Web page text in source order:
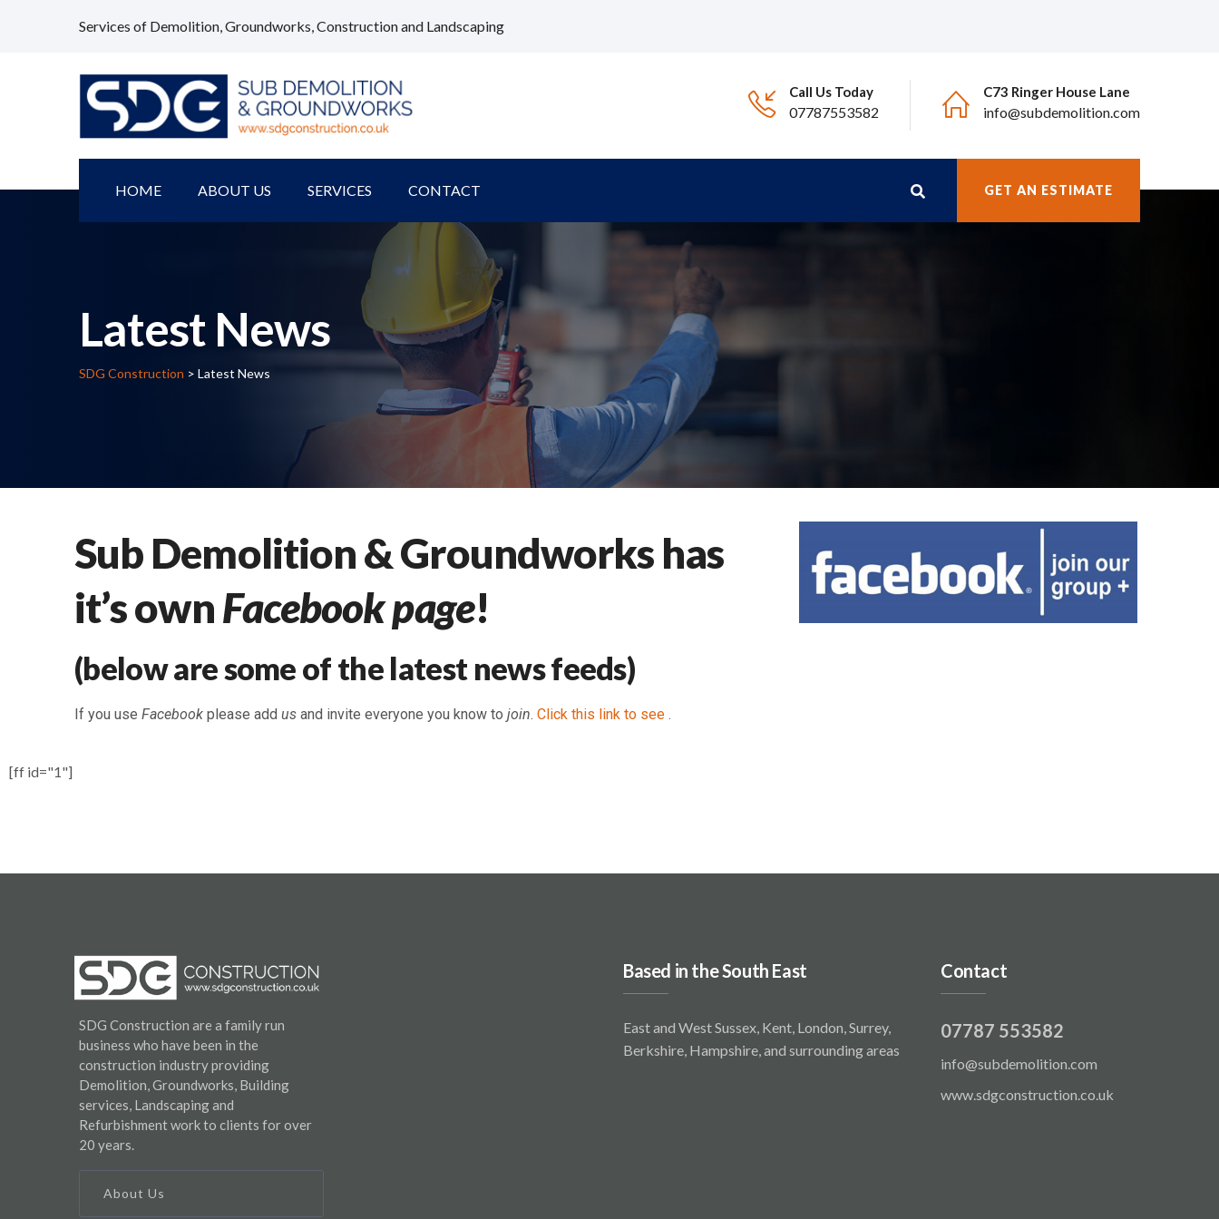
Services of Demolition, Groundworks, Construction and Landscaping
Call Us Today
07787553582
C73 Ringer House Lane
info@subdemolition.com
HOME ABOUT US SERVICES CONTACT GET AN ESTIMATE
Latest News
SDG Construction > Latest News
Sub Demolition & Groundworks has
it’s ownFacebook page!
(below are some of the latest news feeds)
If you use Facebook please add us and invite everyone you know to join. Click this link to see .
[ff id="1"]
SDG Construction are a family run
business who have been in the
construction industry providing
Demolition, Groundworks, Building
services, Landscaping and
Refurbishment work to clients for over
20 years.
About Us
Based in the South East
East and West Sussex, Kent, London, Surrey,
Berkshire, Hampshire, and surrounding areas
Contact
07787 553582
info@subdemolition.com
www.sdgconstruction.co.uk